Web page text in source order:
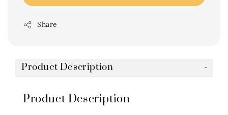
Share
Product Description
Product Description